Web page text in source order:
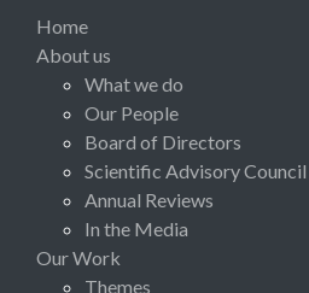
Home
About us
What we do
Our People
Board of Directors
Scientific Advisory Council
Annual Reviews
In the Media
Our Work
Themes